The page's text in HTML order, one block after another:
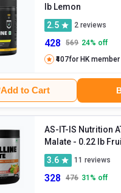
lb Lemon
2.5
2 reviews
428 569 24% off
₹407for HK member
Add to Cart
AS-IT-IS Nutrition
Malate
-
3.6
11 reviews
328 476 31 % off